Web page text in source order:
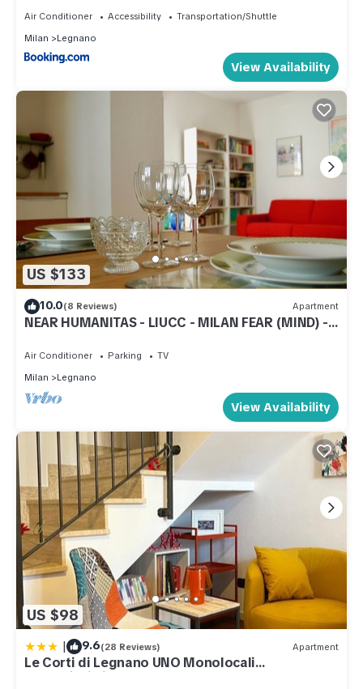
Air Conditioner Accessibility
Transportation/Shuttle
Milan
Legnano
View Availability
US $133
10.0(8 Reviews) Apartment
NEAR HUMANITAS - LIUCC - MILAN FEAR (MIND) -
Air Conditioner Parking
TV
Milan
Legnano
View Availability
US $98
| 9.6(28 Reviews) Apartment
Le Corti di Legnano UNO Monolocali
centralissimi